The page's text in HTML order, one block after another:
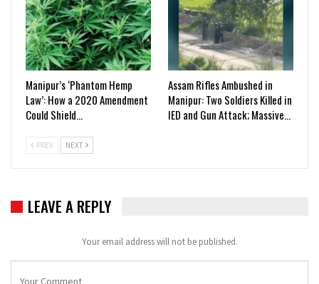
Manipur’s ‘Phantom Hemp
Law’: How a 2020 Amendment
Could Shield…
Assam Rifles Ambushed in
Manipur: Two Soldiers Killed in
IED and Gun Attack; Massive…
PREV NEXT
LEAVE A REPLY
Your email address will not be published.